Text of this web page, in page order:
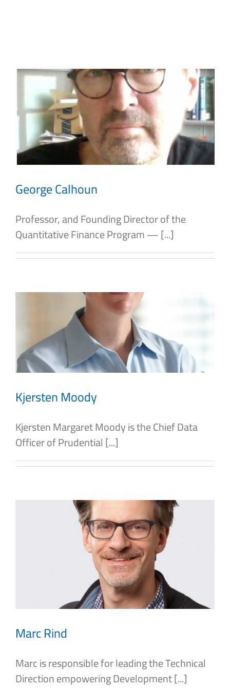
George Calhoun
Professor, and Founding Director of the
Quantitative Finance Program — [...]
Kjersten Moody
Kjersten Margaret Moody is the Chief Data
Officer of Prudential [...]
Marc Rind
Marc is responsible for leading the Technical
Direction empowering Development [...]